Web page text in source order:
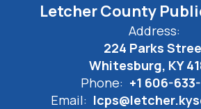
Letcher County
Address:
224 Parks
Whitesburg, KY
Phone: +1 606-
Email: